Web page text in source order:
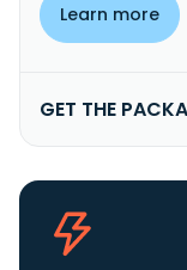
Learn more
GET THE